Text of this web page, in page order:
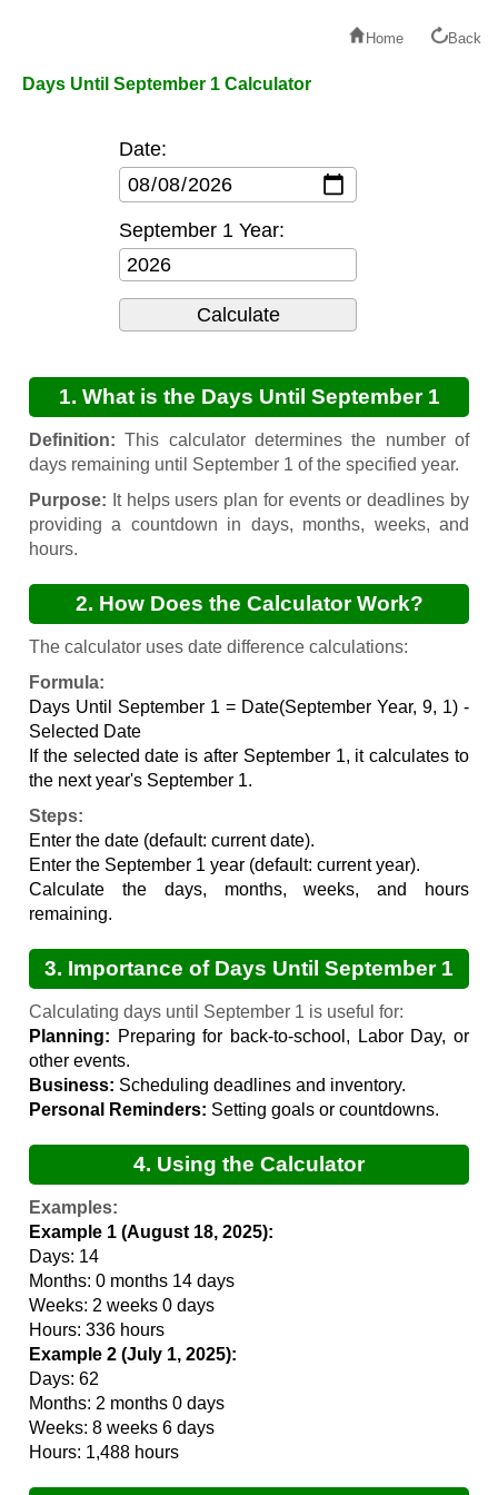
Home Back
Days Until September 1 Calculator
Date:
September 1 Year:
1. What is the Days Until September 1
Calculator?
Definition: This calculator determines the number of
days remaining until September 1 of the specified year.
Purpose: It helps users plan for events or deadlines by
providing a countdown in days, months, weeks, and
hours.
2. How Does the Calculator Work?
The calculator uses date difference calculations:
Formula:
Days Until September 1 = Date(September Year, 9, 1) -
Selected Date
If the selected date is after September 1, it calculates to
the next year's September 1.
Steps:
Enter the date (default: current date).
Enter the September 1 year (default: current year).
Calculate the days, months, weeks, and hours
remaining.
3. Importance of Days Until September 1
Calculation
Calculating days until September 1 is useful for:
Planning: Preparing for back-to-school, Labor Day, or
other events.
Business: Scheduling deadlines and inventory.
Personal Reminders: Setting goals or countdowns.
4. Using the Calculator
Examples:
Example 1 (August 18, 2025):
Days: 14
Months: 0 months 14 days
Weeks: 2 weeks 0 days
Hours: 336 hours
Example 2 (July 1, 2025):
Days: 62
Months: 2 months 0 days
Weeks: 8 weeks 6 days
Hours: 1,488 hours